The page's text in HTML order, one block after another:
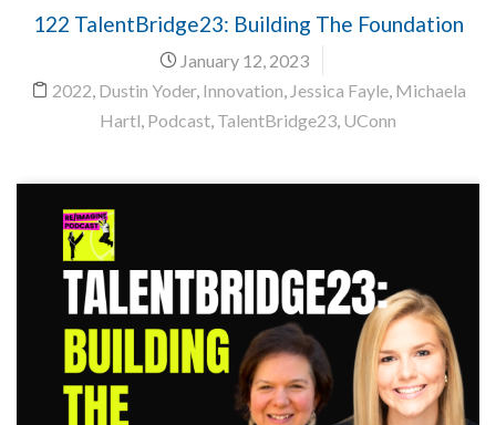
122 TalentBridge23: Building The Foundation
January 12, 2023
2022 Dustin Yoder, Innovation Jessica Fayle, Michaela
Hartl Podcast TalentBridge23 UConn